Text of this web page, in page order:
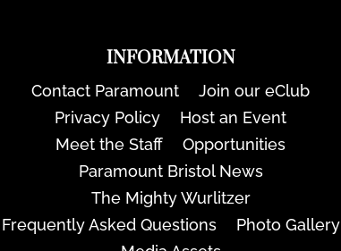
INFORMATION
Contact Paramount
Join our eClub
Privacy Policy
Host an Event
Meet the Staff
Opportunities
Paramount Bristol News
The Mighty Wurlitzer
Frequently Asked Questions
Photo Gallery